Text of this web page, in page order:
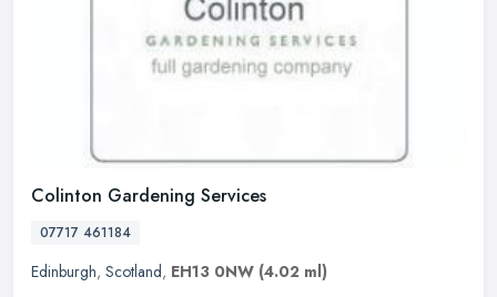
Colinton Gardening Services
07717 461184
Edinburgh, Scotland, EH13 0NW (4.02 ml)